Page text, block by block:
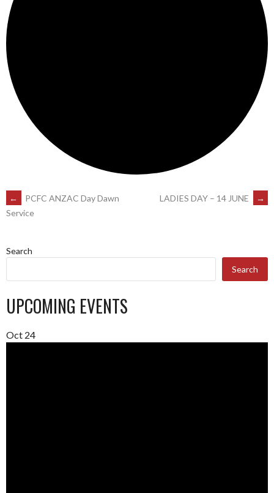
POST
←
PCFC ANZAC Day Dawn
Service
LADIES DAY – 14 JUNE →
Search
Search
UPCOMING EVENTS
Oct 24